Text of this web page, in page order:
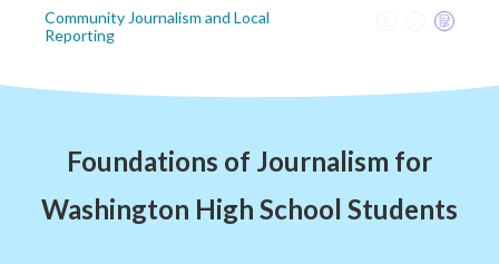
Community Journalism and Local
Reporting
Foundations of Journalism for
Washington High School Students